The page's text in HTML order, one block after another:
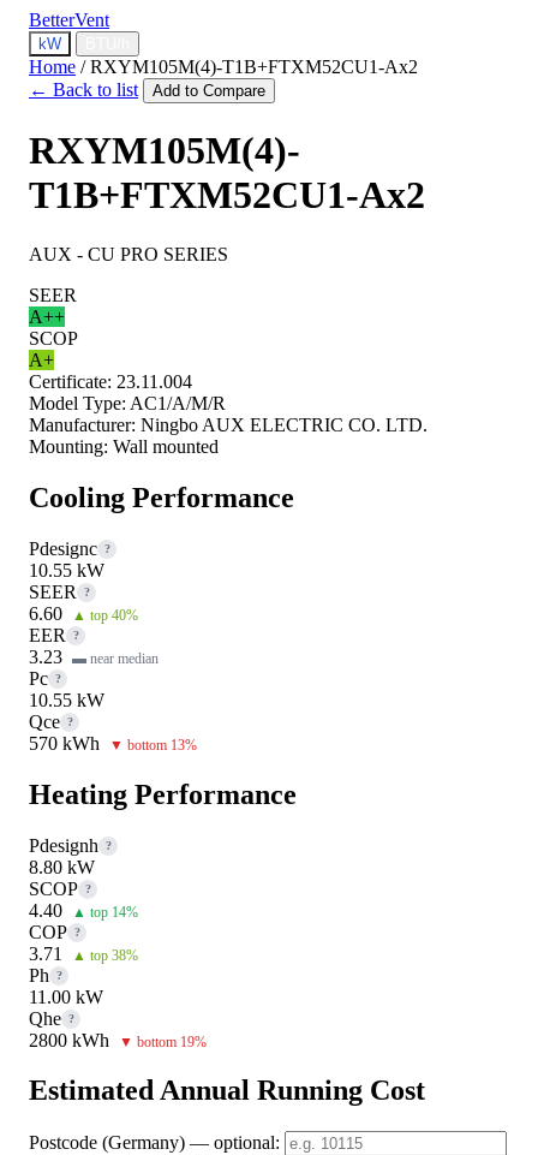
BetterVent
kW
Home / RXYM105M(4)-T1B+FTXM52CU1-Ax2
← Back to list
Add to Compare
RXYM105M(4)-
T1B+FTXM52CU1-Ax2
AUX - CU PRO SERIES
SEER
A++
SCOP
A+
Certificate: 23.11.004
Model Type: AC1/A/M/R
Manufacturer: Ningbo AUX ELECTRIC CO. LTD.
Mounting: Wall mounted
Cooling Performance
Pdesignc ?
10.55 kW
SEER
?
6.60 ▲ top 40%
EER ?
3.23 ▬ near median
Pc ?
10.55 kW
Qce ?
570 kWh ▼ bottom 13%
Heating Performance
Pdesignh ?
8.80 kW
SCOP ?
4.40 ▲ top 14%
COP ?
3.71 ▲ top 38%
Ph ?
11.00 kW
Qhe ?
2800 kWh ▼ bottom 19%
Estimated Annual Running Cost
Postcode (Germany) — optional: